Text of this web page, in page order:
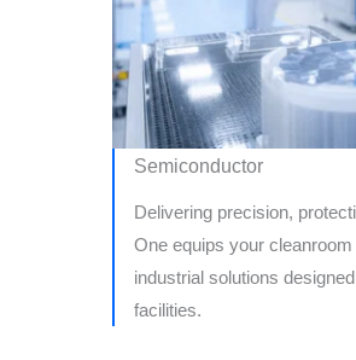
Semiconductor
Delivering precision,
One equips your
industrial solutions
facilities.